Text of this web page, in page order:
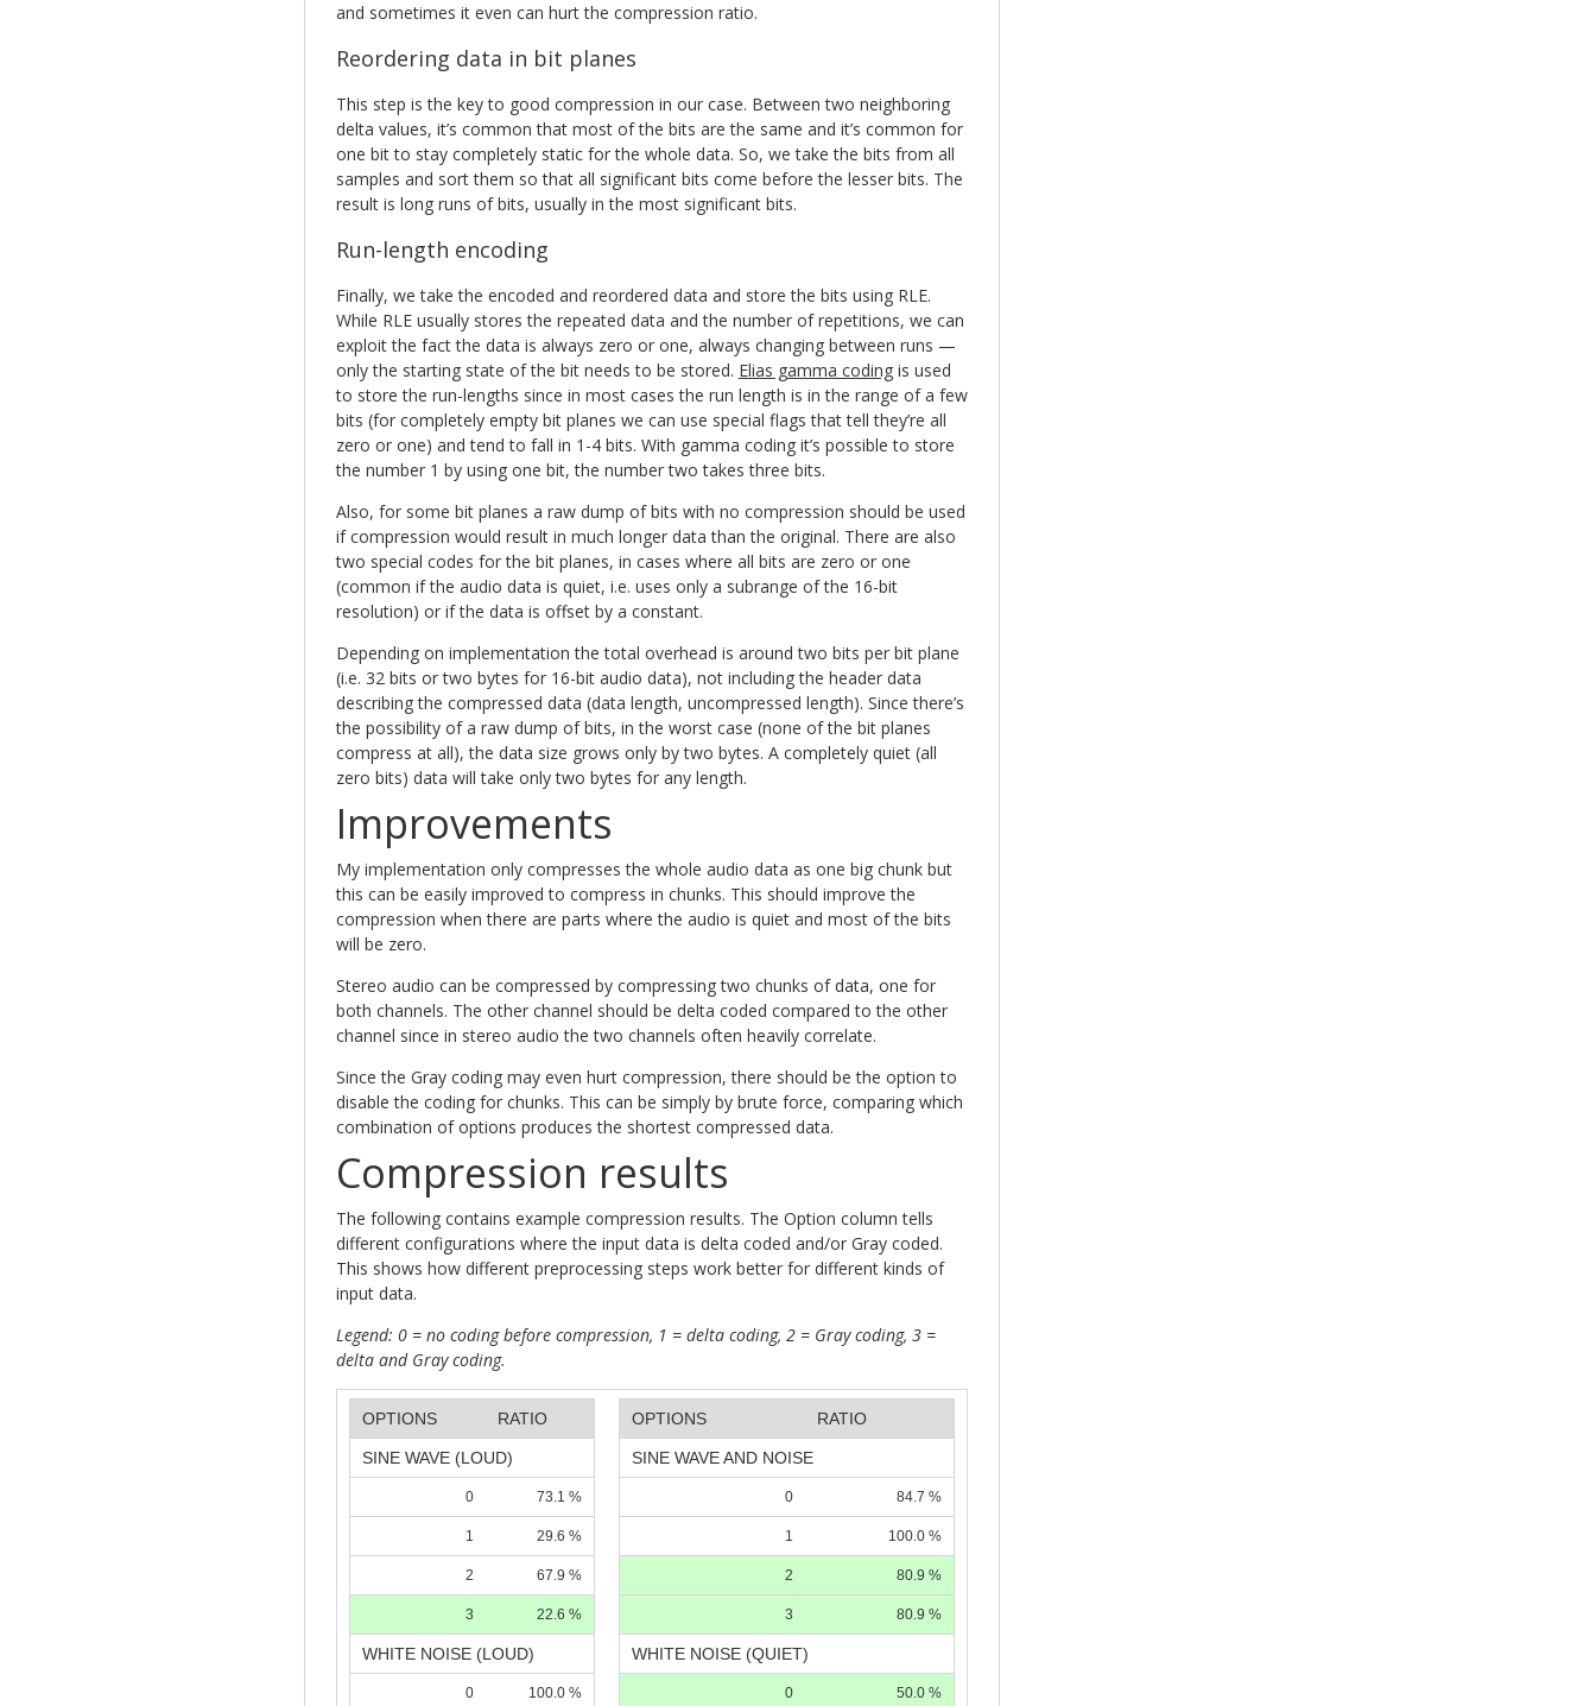
and sometimes it even can hurt the compression ratio.
Reordering data in bit planes
This step is the key to good compression in our case. Between two neighboring
delta values, it’s common that most of the bits are the same and it’s common for
one bit to stay completely static for the whole data. So, we take the bits from all
samples and sort them so that all significant bits come before the lesser bits. The
result is long runs of bits, usually in the most significant bits.
Run-length encoding
Finally, we take the encoded and reordered data and store the bits using RLE.
While RLE usually stores the repeated data and the number of repetitions, we can
exploit the fact the data is always zero or one, always changing between runs —
only the starting state of the bit needs to be stored. Elias gamma codingis used
to store the run-lengths since in most cases the run length is in the range of a few
bits (for completely empty bit planes we can use special flags that tell they’re all
zero or one) and tend to fall in 1-4 bits. With gamma coding it’s possible to store
the number 1 by using one bit, the number two takes three bits.
Also, for some bit planes a raw dump of bits with no compression should be used
if compression would result in much longer data than the original. There are also
two special codes for the bit planes, in cases where all bits are zero or one
(common if the audio data is quiet, i.e. uses only a subrange of the 16-bit
resolution) or if the data is offset by a constant.
Depending on implementation the total overhead is around two bits per bit plane
(i.e. 32 bits or two bytes for 16-bit audio data), not including the header data
describing the compressed data (data length, uncompressed length). Since there’s
the possibility of a raw dump of bits, in the worst case (none of the bit planes
compress at all), the data size grows only by two bytes. A completely quiet (all
zero bits) data will take only two bytes for any length.
Improvements
My implementation only compresses the whole audio data as one big chunk but
this can be easily improved to compress in chunks. This should improve the
compression when there are parts where the audio is quiet and most of the bits
will be zero.
Stereo audio can be compressed by compressing two chunks of data, one for
both channels. The other channel should be delta coded compared to the other
channel since in stereo audio the two channels often heavily correlate.
Since the Gray coding may even hurt compression, there should be the option to
disable the coding for chunks. This can be simply by brute force, comparing which
combination of options produces the shortest compressed data.
Compression results
The following contains example compression results. The Option column tells
different configurations where the input data is delta coded and/or Gray coded.
This shows how different preprocessing steps work better for different kinds of
input data.
Legend: 0 = no coding before compression, 1 = delta coding, 2 = Gray coding, 3 =
delta and Gray coding.
OPTIONS RATIO
SINE WAVE (LOUD)
0 73.1 %
1 29.6 %
2 67.9 %
3 22.6 %
WHITE NOISE (LOUD)
0 100.0 %
OPTIONS RATIO
SINE WAVE AND NOISE
0 84.7 %
1 100.0 %
2 80.9 %
3 80.9 %
WHITE NOISE (QUIET)
0 50.0 %